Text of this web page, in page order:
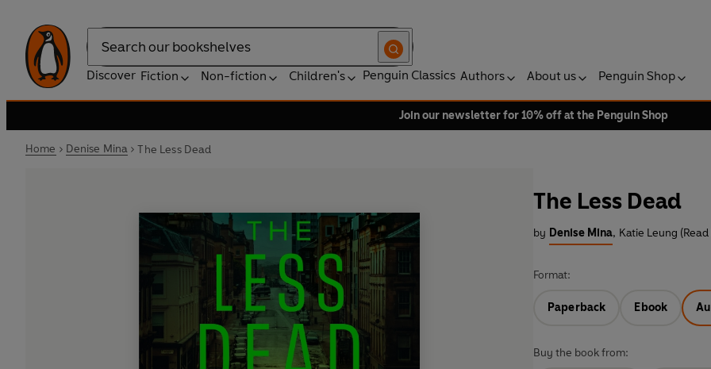
Search
Discover Fiction Non-fiction Children's Penguin Classics Authors About us Penguin Shop
Join our newsletter for 10% off at the Penguin Shop
Home Denise Mina The Less Dead
The Less Dead
by Denise Mina, Katie Leung
Format:
Paperback Ebook
Buy the book from: